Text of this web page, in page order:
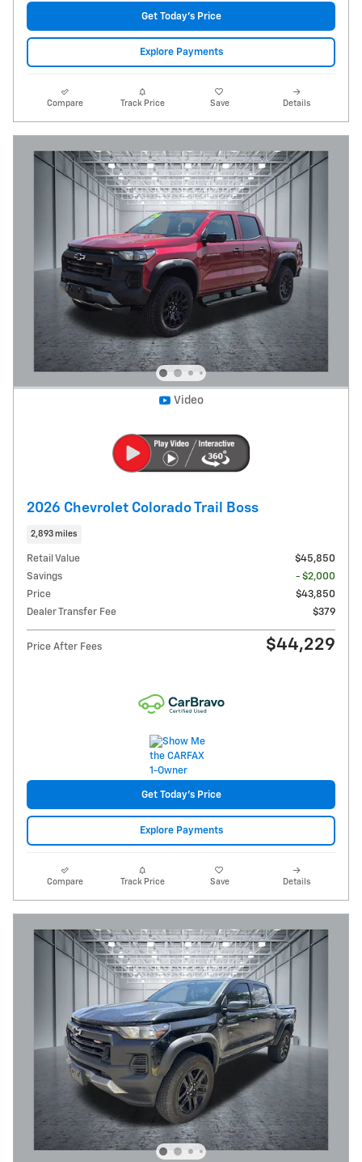
Get Today's Price
Explore Payments
Compare Track Price Save Details
Video
2026 Chevrolet Colorado Trail Boss
2,893 miles
Retail Value
$45,850
Savings
- $2,000
Price
$43,850
Dealer Transfer Fee
$379
Price After Fees $44,229
Get Today's Price
Explore Payments
Compare Track Price Save Details